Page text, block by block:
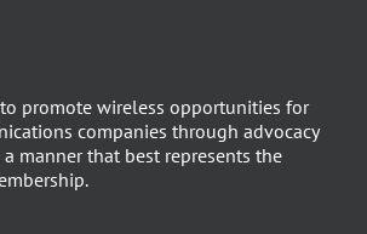
to promote wireless opportunities for
companies through advocacy
manner that best represents the